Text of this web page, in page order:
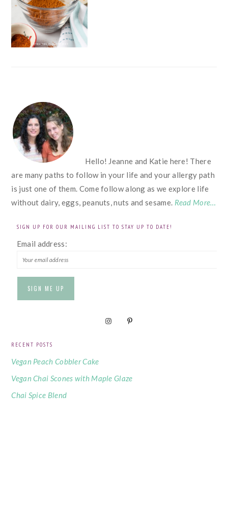
FOOTER
Hello! Jeanne and Katie here! There
are many paths to follow in your life and your allergy path
is just one of them. Come follow along as we explore life
without dairy, eggs, peanuts, nuts and sesame. Read More…
SIGN UP FOR OUR MAILING LIST TO STAY UP TO DATE!
Email address:
RECENT POSTS
Vegan Peach Cobbler Cake
Vegan Chai Scones with Maple Glaze
Chai Spice Blend